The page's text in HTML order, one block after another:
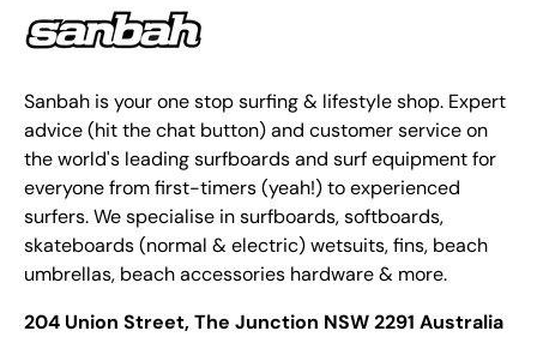
Sanbah is your one stop surfing & lifestyle shop. Expert
advice (hit the chat button) and customer service on
the world's leading surfboards and surf equipment for
everyone from first-timers (yeah!) to experienced
surfers. We specialise in surfboards, softboards,
skateboards (normal & electric) wetsuits, fins, beach
umbrellas, beach accessories hardware & more.
204 Union Street, The Junction NSW 2291 Australia